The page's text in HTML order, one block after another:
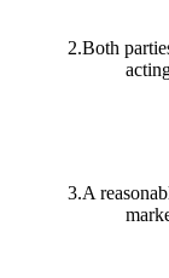
2.Both
3.A